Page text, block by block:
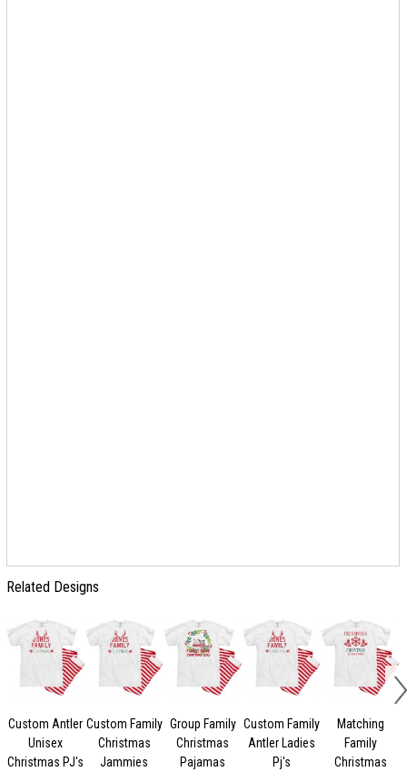
Related Designs
Custom Antler
Unisex
Christmas PJ's
Custom Family
Christmas
Jammies
Group Family
Christmas
Pajamas
Custom Family
Antler Ladies
Pj's
Matching
Family
Christmas